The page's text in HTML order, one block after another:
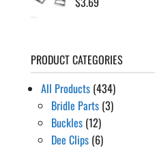
PRODUCT CATEGORIES
All Products (434)
Bridle Parts (3)
Buckles (12)
Dee Clips (6)